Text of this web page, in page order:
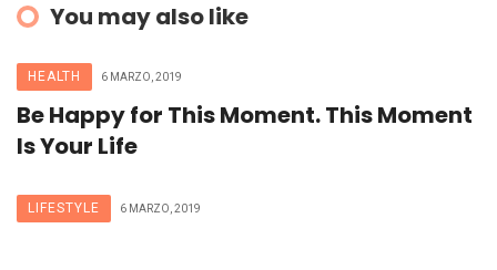
You may also like
HEALTH 6 MARZO, 2019
Be Happy for This Moment. This Moment
Is Your Life
LIFESTYLE 6 MARZO, 2019